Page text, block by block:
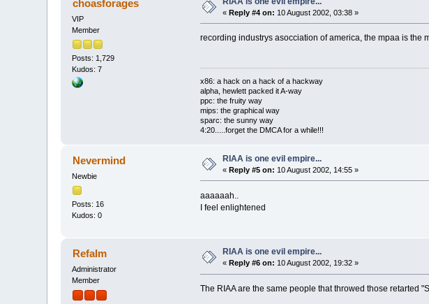
choasforages
VIP
Member
Posts: 1,729
Kudos: 7
«Reply #4 on: 10 August 2002, 03:38 »
recording industrys asocciation of america, the mpaa is
x86: a hack on a hack of a hackway
alpha, hewlett packed it A-way
ppc: the fruity way
mips: the graphical way
sparc: the sunny way
4:20.....forget the DMCA for a while!!!
Nevermind
Newbie
Posts: 16
Kudos: 0
RIAA is one evil empire...
«Reply #5 on: 10 August 2002, 14:55 »
aaaaaah..
I feel enlightened
Refalm
Administrator
Member
RIAA is one evil empire...
«Reply #6 on: 10 August 2002, 19:32 »
The RIAA are the same people that throwed those retarted